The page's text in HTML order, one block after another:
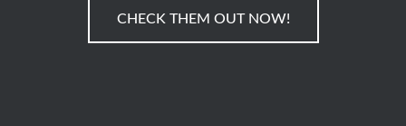
CHECK THEM OUT NOW!